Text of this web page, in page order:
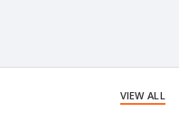
VIEW ALL